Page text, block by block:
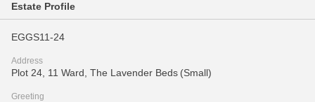
Estate Profile
EGGS11-24
Address
Plot 24, 11 Ward, The Lavender Beds (Small)
Greeting